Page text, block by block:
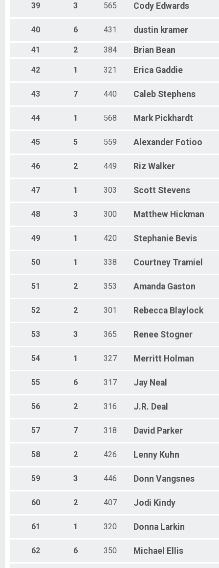
39 3 565 Cody Edwards
40 6 431 dustin kramer
41 2 384 Brian Bean
42 1 321 Erica Gaddie
43 7 440 Caleb Stephens
44 1 568 Mark Pickhardt
45 5 559 Alexander Fotioo
46 2 449 Riz Walker
47 1 303 Scott Stevens
48 3 300 Matthew Hickman
49 1 420 Stephanie Bevis
50 1 338 Courtney Tramiel
51 2 353 Amanda Gaston
52 2 301 Rebecca Blaylock
53 3 365 Renee Stogner
54 1 327 Merritt Holman
55 6 317 Jay Neal
56 2 316 J.R. Deal
57 7 318 David Parker
58 2 426 Lenny Kuhn
59 3 446 Donn Vangsnes
60 2 407 Jodi Kindy
61 1 320 Donna Larkin
62 6 350 Michael Ellis